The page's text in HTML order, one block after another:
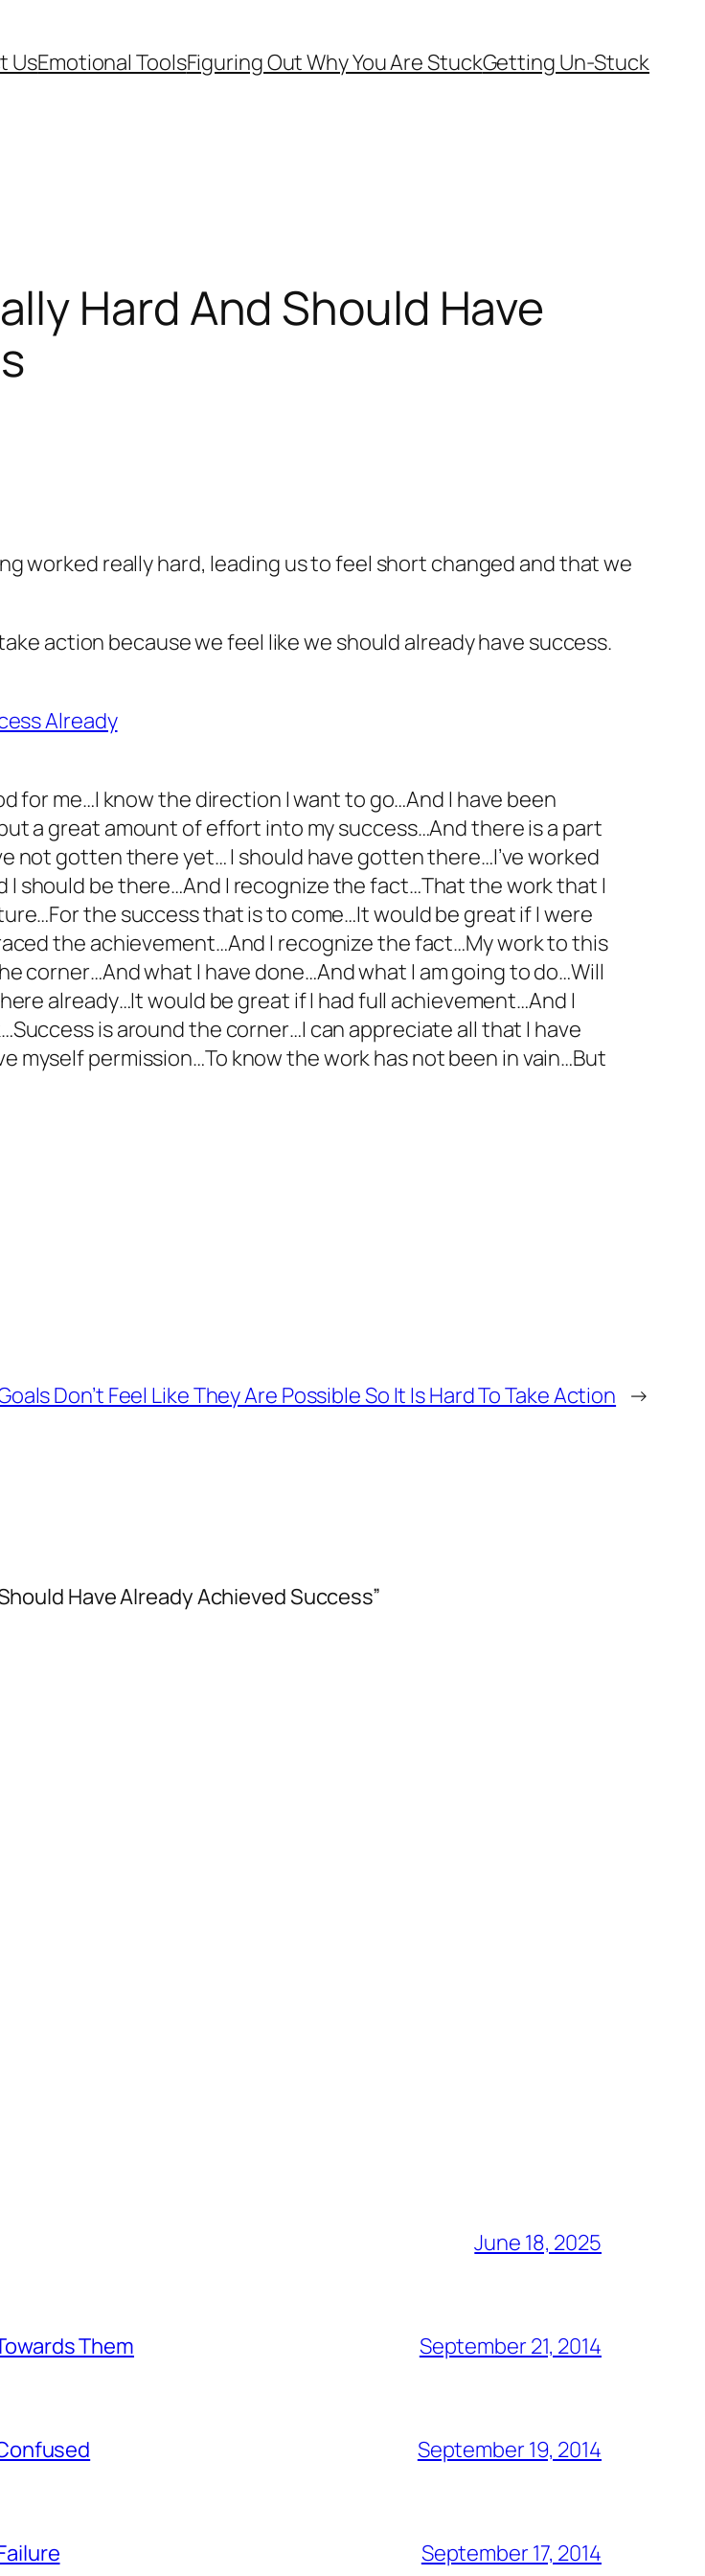
UsEmotional ToolsFiguring Out Why You Are StuckGetting Un-Stuck
Hard And Should Have
worked really hard, leading us to feel short changed and that we
action because we feel like we should already have success.
Already
for me…I know the direction I want to go…And I have been
a great amount of effort into my success…And there is a part
not gotten there yet… I should have gotten there…I’ve worked
should be there…And I recognize the fact…That the work that I
the success that is to come…It would be great if I were
the achievement…And I recognize the fact…My work to this
corner…And what I have done…And what I am going to do…Will
already…It would be great if I had full achievement…And I
is around the corner…I can appreciate all that I have
myself permission…To know the work has not been in vain…But
Don’t Feel Like They Are Possible So It Is Hard To Take Action →
Have Already Achieved Success”
June 18, 2025
Them September 21, 2014
September 19, 2014
September 17, 2014